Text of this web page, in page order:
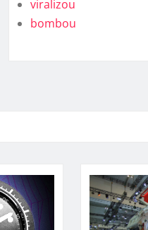
viralizou
bombou